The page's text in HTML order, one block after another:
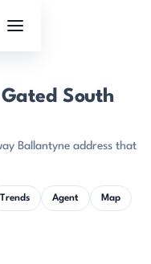
South
Ballantyne address that
Trends Agent Map